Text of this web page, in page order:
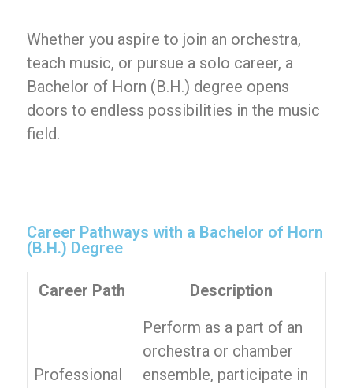
Whether you aspire to join an orchestra,
teach music, or pursue a solo career, a
Bachelor of Horn (B.H.) degree opens
doors to endless possibilities in the music
field.
Career Pathways with a Bachelor of Horn
(B.H.) Degree
Career Path Description
Professional
Perform as a part of an
orchestra or chamber
ensemble, participate in